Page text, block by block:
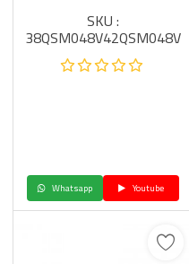
SKU :
38QSM048V42QSM048V
Whatsapp Youtube